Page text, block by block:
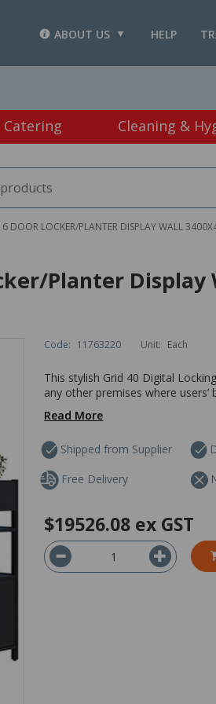
HELP
ABOUT US
Catering Cleaning &
DOOR LOCKER/PLANTER DISPLAY WALL
Planter Display
Code: 11763220 Unit: Each
This stylish Grid 40 Digital
any other premises where
Read More
Shipped from Supplier
Free Delivery
$19526.08 ex GST